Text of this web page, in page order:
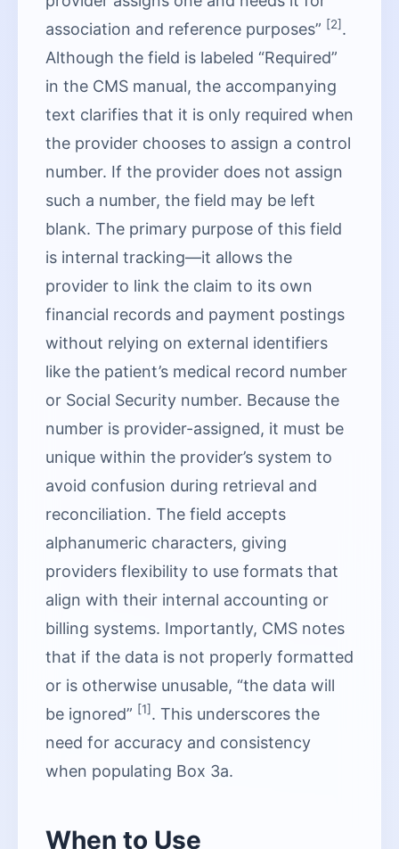
association and reference purposes” [2].
Although the field is labeled “Required”
in the CMS manual, the accompanying
text clarifies that it is only required when
the provider chooses to assign a control
number. If the provider does not assign
such a number, the field may be left
blank. The primary purpose of this field
is internal tracking—it allows the
provider to link the claim to its own
financial records and payment postings
without relying on external identifiers
like the patient’s medical record number
or Social Security number. Because the
number is provider-assigned, it must be
unique within the provider’s system to
avoid confusion during retrieval and
reconciliation. The field accepts
alphanumeric characters, giving
providers flexibility to use formats that
align with their internal accounting or
billing systems. Importantly, CMS notes
that if the data is not properly formatted
or is otherwise unusable, “the data will
be ignored” [1]. This underscores the
need for accuracy and consistency
when populating Box 3a.
When to Use